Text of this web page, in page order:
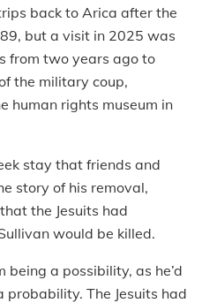
back to Arica after the
but a visit in 2025 was
from two years ago to
the military coup,
human rights museum in
stay that friends and
story of his removal,
the Jesuits had
would be killed.
a possibility, as he’d
The Jesuits had